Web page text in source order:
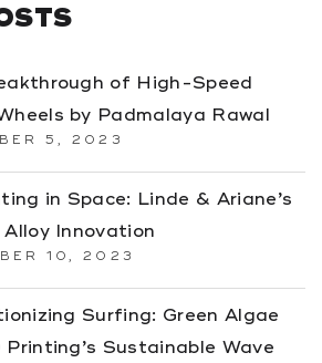
of High-Speed
by Padmalaya Rawal
5, 2023
in Space: Linde & Ariane’s
Alloy Innovation
10, 2023
Surfing: Green Algae
Printing’s Sustainable Wave